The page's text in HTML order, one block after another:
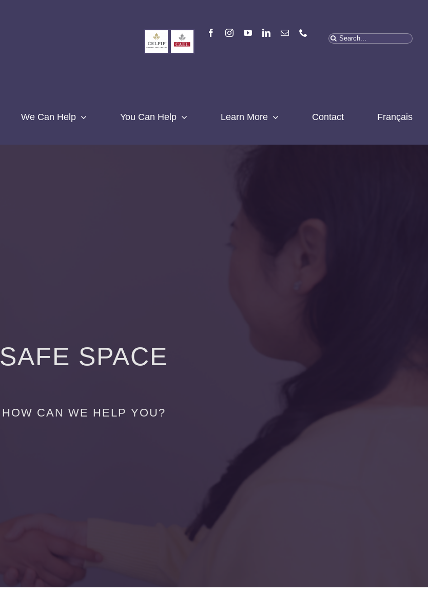
Search
We Can Help You Can Help Learn More Contact Français
SAFE SPACE
HOW CAN WE HELP YOU?